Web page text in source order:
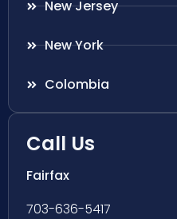
New Jersey
New York
Colombia
Call Us
Fairfax
703-636-5417